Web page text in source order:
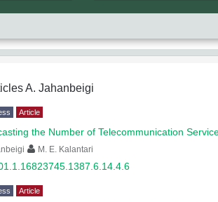
A. Jahanbeigi
Article
the Number of Telecommunication
M. E. Kalantari
Article